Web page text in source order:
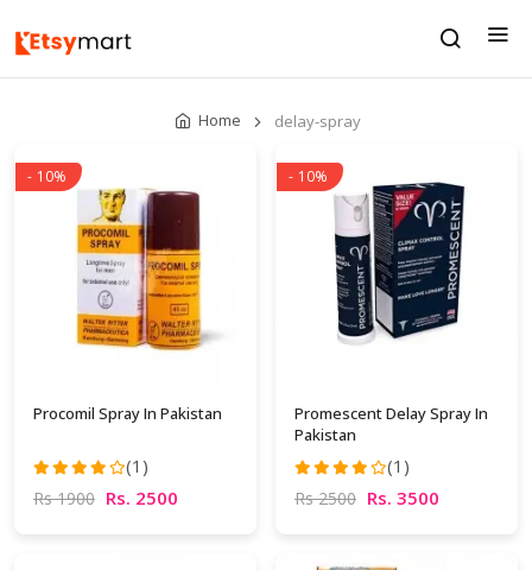
Home delay-spray
- 10%
Procomil Spray In Pakistan
(1)
Rs 1900 Rs. 2500
- 10%
Promescent Delay Spray In
Pakistan
(1)
Rs 2500 Rs. 3500